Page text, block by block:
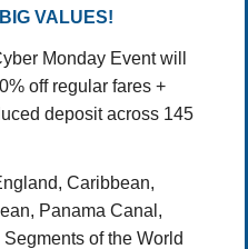
VALUES!
Monday Event will
off regular fares +
deposit across 145
Caribbean,
Panama Canal,
of the World